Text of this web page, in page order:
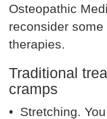
Osteopathic
reconsider
therapies.
Traditional
cramps
• Stretching.